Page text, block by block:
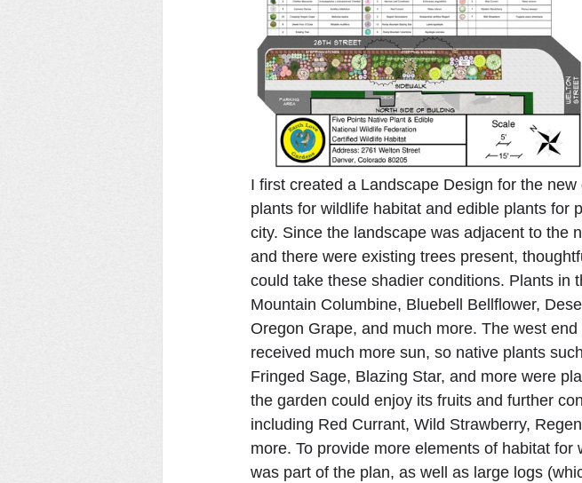
I first created a Landscape Design for the
plants for wildlife habitat and edible plants for
city. Since the landscape was adjacent to the
and there were existing trees present,
could take these shadier conditions. Plants in
Mountain Columbine, Bluebell Bellflower,
Oregon Grape, and much more. The west
received much more sun, so native plants
Fringed Sage, Blazing Star, and more were
the garden could enjoy its fruits and further
including Red Currant, Wild Strawberry,
more. To provide more elements of habitat
was part of the plan, as well as large logs